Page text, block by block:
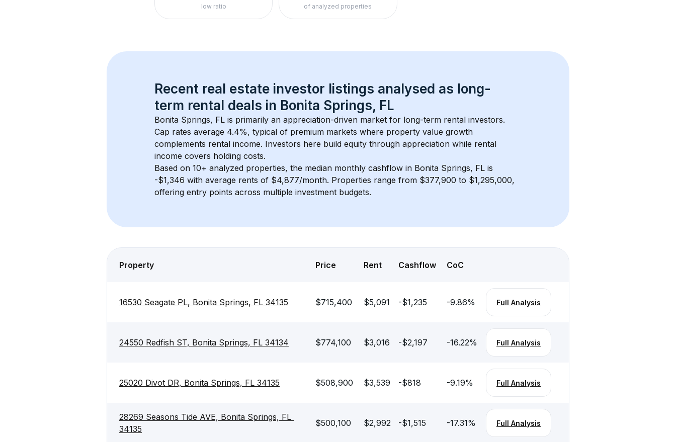
low ratio of analyzed properties
Recent real estate investor listings analysed as long-
term rental deals in Bonita Springs, FL
Bonita Springs, FL is primarily an appreciation-driven market for long-term rental investors.
Cap rates average 4.4%, typical of premium markets where property value growth
complements rental income. Investors here build equity through appreciation while rental
income covers holding costs.
Based on 10+ analyzed properties, the median monthly cashflow in Bonita Springs, FL is
-$1,346 with average rents of $4,877/month. Properties range from $377,900 to $1,295,000,
offering entry points across multiple investment budgets.
Property Price Rent Cashflow CoC
16530 Seagate PL, Bonita Springs, FL 34135 $715,400 $5,091 -$1,235 -9.86% Full Analysis
24550 Redfish ST, Bonita Springs, FL 34134 $774,100 $3,016 -$2,197 -16.22% Full Analysis
25020 Divot DR, Bonita Springs, FL 34135 $508,900 $3,539 -$818 -9.19% Full Analysis
28269 Seasons Tide AVE, Bonita Springs, FL
34135
$500,100 $2,992 -$1,515 -17.31% Full Analysis